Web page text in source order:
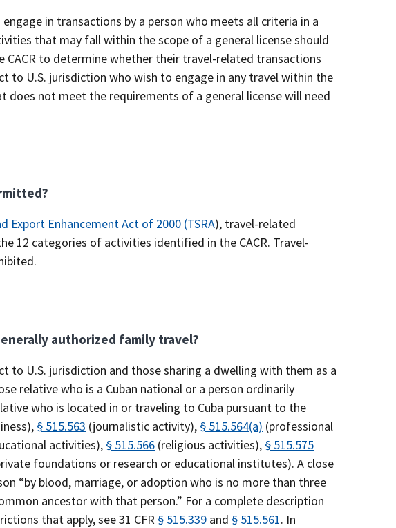
in transactions by a person who meets all criteria in a
that may fall within the scope of a general license should
CACR to determine whether their travel-related transactions
to U.S. jurisdiction who wish to engage in any travel within the
does not meet the requirements of a general license will need
Export Enhancement Act of 2000 (TSRA), travel-related
12 categories of activities identified in the CACR. Travel-
authorized family travel?
to U.S. jurisdiction and those sharing a dwelling with them as a
relative who is a Cuban national or a person ordinarily
who is located in or traveling to Cuba pursuant to the
§ 515.563 (journalistic activity), § 515.564(a) (professional
activities), § 515.566 (religious activities), § 515.575
foundations or research or educational institutes). A close
“by blood, marriage, or adoption who is no more than three
ancestor with that person.” For a complete description
that apply, see 31 CFR § 515.339 and § 515.561. In